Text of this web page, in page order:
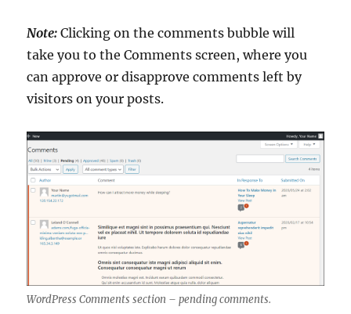
Note: Clicking on the comments bubble will
take you to the Comments screen, where you
can approve or disapprove comments left by
visitors on your posts.
WordPress Comments section – pending comments.